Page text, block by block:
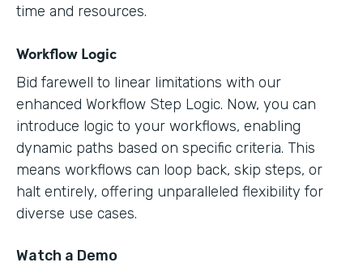
time and resources.
Workflow Logic
Bid farewell to linear limitations with our
enhanced Workflow Step Logic. Now, you can
introduce logic to your workflows, enabling
dynamic paths based on specific criteria. This
means workflows can loop back, skip steps, or
halt entirely, offering unparalleled flexibility for
diverse use cases.
Watch a Demo